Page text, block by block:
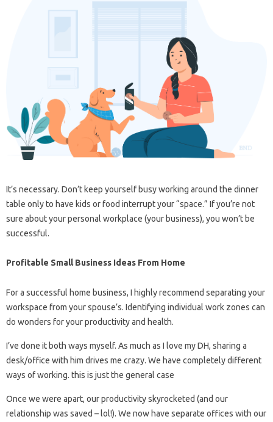
It’s necessary. Don’t keep yourself busy working around the dinner
table only to have kids or food interrupt your “space.” If you’re not
sure about your personal workplace (your business), you won’t be
successful.
Profitable Small Business Ideas From Home
For a successful home business, I highly recommend separating your
workspace from your spouse’s. Identifying individual work zones can
do wonders for your productivity and health.
I’ve done it both ways myself. As much as I love my DH, sharing a
desk/office with him drives me crazy. We have completely different
ways of working. this is just the general case
Once we were apart, our productivity skyrocketed (and our
relationship was saved – lol!). We now have separate offices with our